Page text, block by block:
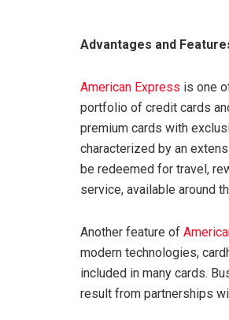
Advantages and
American Express is one
portfolio of credit cards
premium cards with
characterized by an
be redeemed for travel,
service, available around
Another feature of
modern technologies,
included in many cards.
result from partnerships